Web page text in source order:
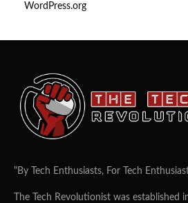
WordPress.org
"By Tech Enthusiasts, For Tech
The Tech Revolutionist was established